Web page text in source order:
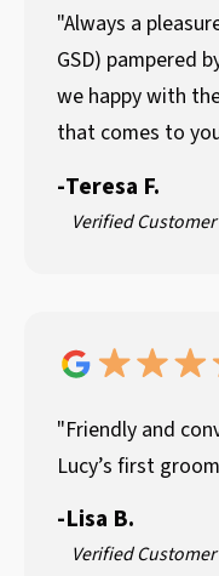
"Always a
GSD) pampered
we happy with
that comes to
-Teresa F.
Verified Customer
"Friendly and
Lucy’s first
-Lisa B.
Verified Customer